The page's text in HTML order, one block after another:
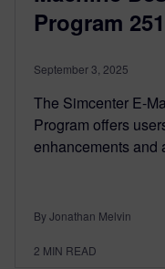
Program
September 3, 2025
The Simcenter E-
Program offers
enhancements
By Jonathan Melvin
2 MIN READ